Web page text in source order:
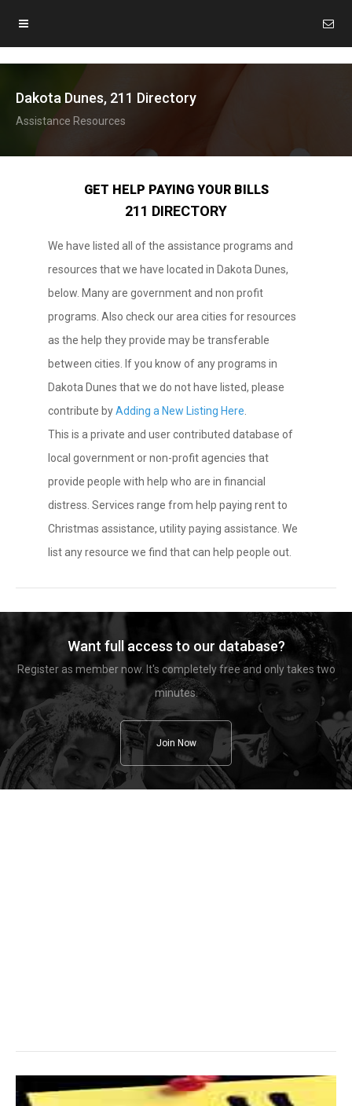
Dakota Dunes, 211 Directory
Assistance Resources
GET HELP PAYING YOUR BILLS
211 DIRECTORY
We have listed all of the assistance programs and
resources that we have located in Dakota Dunes,
below. Many are government and non profit
programs. Also check our area cities for resources
as the help they provide may be transferable
between cities. If you know of any programs in
Dakota Dunes that we do not have listed, please
contribute byAdding a New Listing Here
This is a private and user contributed database of
local government or non-profit agencies that
provide people with help who are in financial
distress. Services range from help paying rent to
Christmas assistance, utility paying assistance. We
list any resource we find that can help people out.
Want full access to our database?
Register as member now. It's completely free and only takes two
minutes.
Join Now